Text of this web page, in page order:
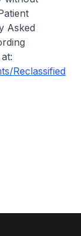
Asked
Reclassified